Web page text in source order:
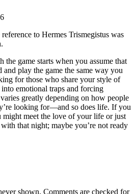
to Hermes Trismegistus was
game starts when you assume that
and play the game the same way you
for those who share your style of
emotional traps and forcing
greatly depending on how people
looking for—and so does life. If you
might meet the love of your life or just
that night; maybe you’re not ready
shown. Comments are checked for